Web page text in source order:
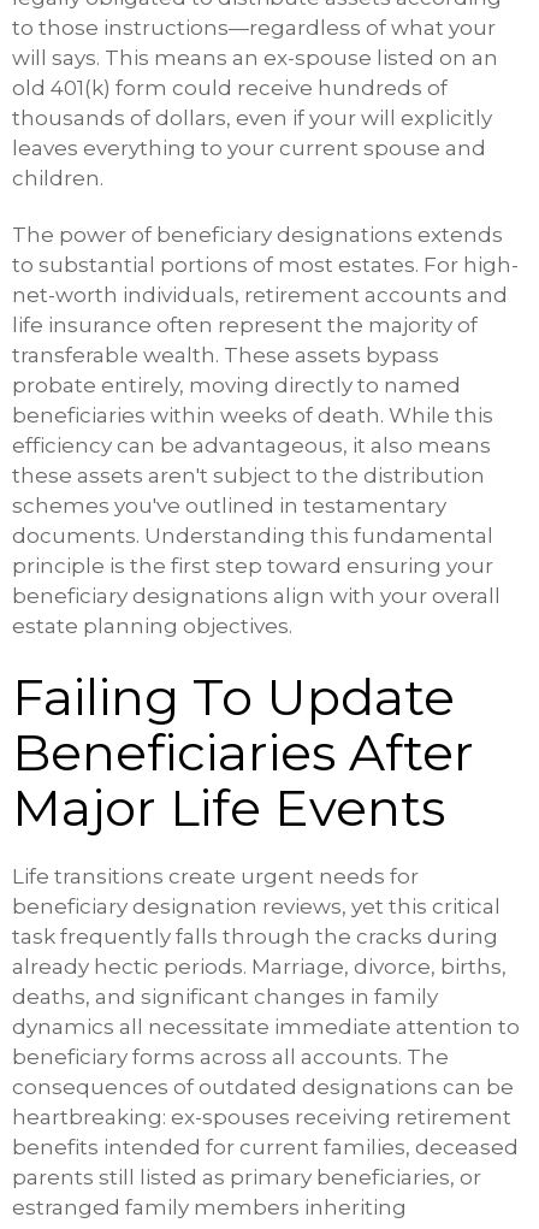
to those instructions—regardless of what your
will says. This means an ex-spouse listed on an
old 401(k) form could receive hundreds of
thousands of dollars, even if your will explicitly
leaves everything to your current spouse and
children.
The power of beneficiary designations extends
to substantial portions of most estates. For high-
net-worth individuals, retirement accounts and
life insurance often represent the majority of
transferable wealth. These assets bypass
probate entirely, moving directly to named
beneficiaries within weeks of death. While this
efficiency can be advantageous, it also means
these assets aren't subject to the distribution
schemes you've outlined in testamentary
documents. Understanding this fundamental
principle is the first step toward ensuring your
beneficiary designations align with your overall
estate planning objectives.
Failing To Update
Beneficiaries After
Major Life Events
Life transitions create urgent needs for
beneficiary designation reviews, yet this critical
task frequently falls through the cracks during
already hectic periods. Marriage, divorce, births,
deaths, and significant changes in family
dynamics all necessitate immediate attention to
beneficiary forms across all accounts. The
consequences of outdated designations can be
heartbreaking: ex-spouses receiving retirement
benefits intended for current families, deceased
parents still listed as primary beneficiaries, or
estranged family members inheriting